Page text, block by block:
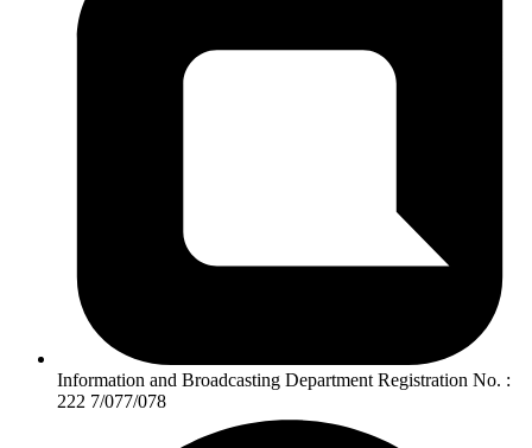
Information and Broadcasting Department Registration No. :
222 7/077/078